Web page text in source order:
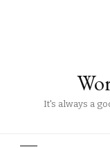
It's always a